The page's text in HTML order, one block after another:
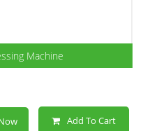
Machine
Add To Cart